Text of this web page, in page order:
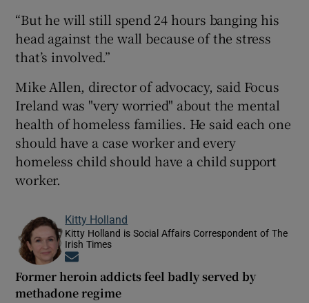
“But he will still spend 24 hours banging his
head against the wall because of the stress
that’s involved.”
Mike Allen, director of advocacy, said Focus
Ireland was "very worried" about the mental
health of homeless families. He said each one
should have a case worker and every
homeless child should have a child support
worker.
Kitty Holland
Kitty Holland is Social Affairs Correspondent of The
Irish Times
Former heroin addicts feel badly served by
methadone regime